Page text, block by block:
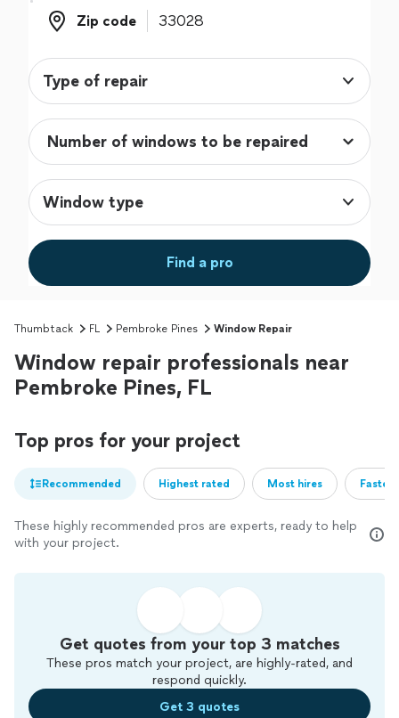
Zip code
Zip code
Type of repair
Window type
Find a pro
Thumbtack FL Pembroke Pines Window Repair
Window repair professionals near
Pembroke Pines, FL
Top pros for your project
Recommended Highest rated Most hires
These highly recommended pros are experts, ready to help
with your project.
Get quotes from your top 3 matches
These pros match your project, are highly-rated, and
respond quickly.
Get 3 quotes